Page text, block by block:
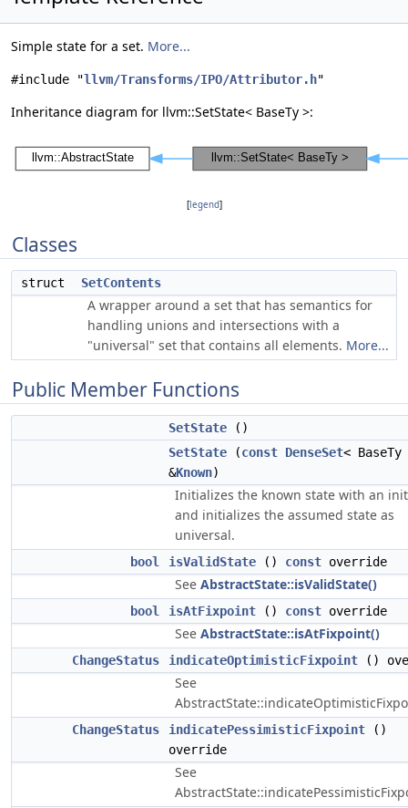
Simple state for a set. More...
#include "llvm/Transforms/IPO/Attributor.h"
Inheritance diagram for llvm::SetState< BaseTy >:
[legend]
Classes
struct SetContents
A wrapper around a set that has semantics for
handling unions and intersections with a
"universal" set that contains all elements. More...
Public Member Functions
SetState ()
SetState (const DenseSet< BaseTy
&Known)
Initializes the known state with an
and initializes the assumed state as
universal.
bool isValidState () const override
See AbstractState::isValidState()
bool isAtFixpoint () const override
See AbstractState::isAtFixpoint()
ChangeStatus indicateOptimisticFixpoint ()
See
ChangeStatus indicatePessimisticFixpoint ()
override
See